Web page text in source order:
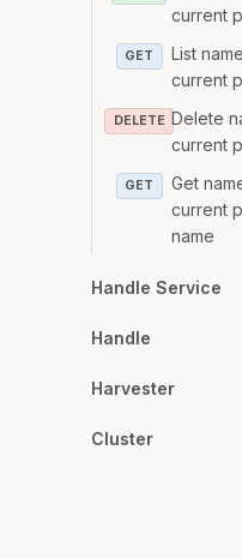
current
GET
List
current
DELETE Delete
current
GET
Get
current
name
Handle Service
Handle
Harvester
Cluster